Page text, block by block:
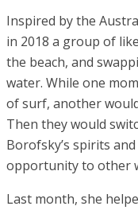
Inspired by the
in 2018 a group of
the beach, and
water. While one
of surf, another
Then they would
Borofsky’s spirits
opportunity to other
Last month, she